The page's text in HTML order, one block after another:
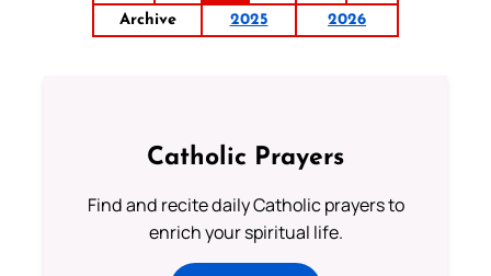
Archive
2025 2026
Catholic Prayers
Find and recite daily Catholic prayers to
enrich your spiritual life.